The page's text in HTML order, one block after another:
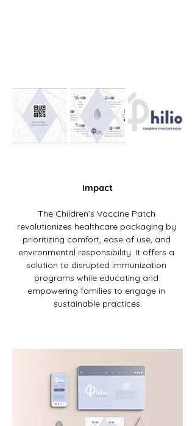
Impact
The Children’s Vaccine Patch
revolutionizes healthcare packaging by
prioritizing comfort, ease of use, and
environmental responsibility. It offers a
solution to disrupted immunization
programs while educating and
empowering families to engage in
sustainable practices.